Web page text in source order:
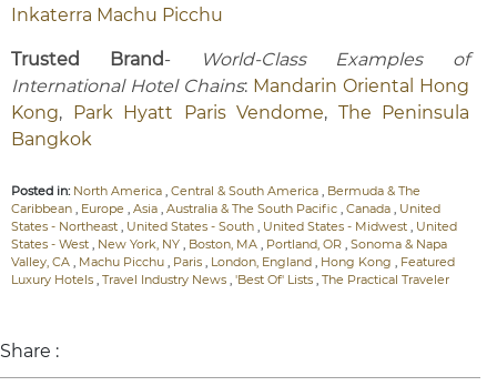
Inkaterra Machu Picchu
Trusted Brand-
World-Class Examples of
International Hotel Chains: Mandarin Oriental Hong
Kong, Park Hyatt Paris Vendome, The Peninsula
Bangkok
Posted in: North America , Central & South America , Bermuda & The
Caribbean , Europe , Asia , Australia & The South Pacific , Canada , United
States - Northeast , United States - South , United States - Midwest , United
States - West , New York, NY , Boston, MA , Portland, OR , Sonoma & Napa
Valley, CA , Machu Picchu , Paris , London, England , Hong Kong , Featured
Luxury Hotels , Travel Industry News , 'Best Of' Lists , The Practical Traveler
Share :